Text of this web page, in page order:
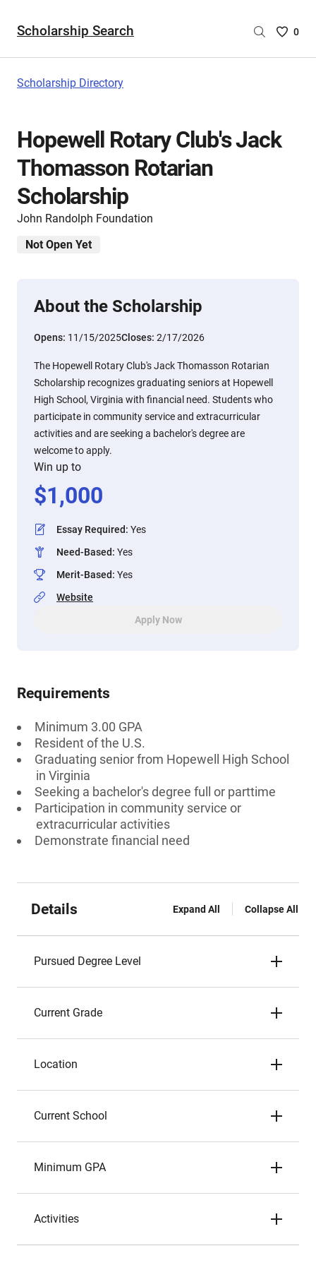
Scholarship Search
Saved
are
0
Scholarship Directory
Hopewell Rotary Club's Jack
Thomasson Rotarian
Scholarship
John Randolph Foundation
Not Open Yet
About the Scholarship
Opens: 11/15/2025Closes: 2/17/2026
The Hopewell Rotary Club's Jack Thomasson Rotarian
Scholarship recognizes graduating seniors at Hopewell
High School, Virginia with financial need. Students who
participate in community service and extracurricular
activities and are seeking a bachelor's degree are
welcome to apply.
Win up to
$1,000
Essay Required: Yes
Need-Based: Yes
Merit-Based: Yes
Website
Apply Now
Requirements
Minimum 3.00 GPA
Resident of the U.S.
Graduating senior from Hopewell High School
in Virginia
Seeking a bachelor's degree full or parttime
Participation in community service or
extracurricular activities
Demonstrate financial need
Details Expand All Collapse All
Pursued Degree Level
Current Grade
Location
Current School
Minimum GPA
Activities